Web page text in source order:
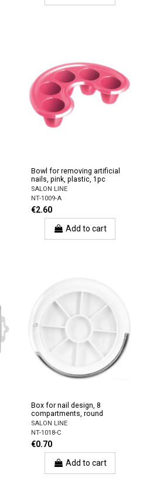
Bowl for removing artificial
nails, pink, plastic, 1pc
SALON LINE
NT-1009-A
€2.60
Add to cart
Box for nail design, 8
compartments, round
SALON LINE
NT-1018-C
€0.70
Add to cart